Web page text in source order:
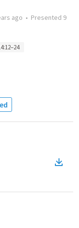
ago • Presented 9